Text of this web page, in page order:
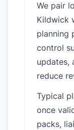
We pair
Kildwick
planning
control
updates,
reduce
Typical
once
packs,